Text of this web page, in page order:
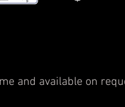
and available on